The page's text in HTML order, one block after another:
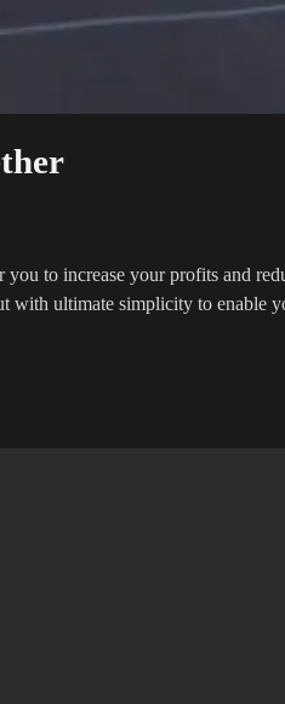
to increase your profits and
with ultimate simplicity to enable